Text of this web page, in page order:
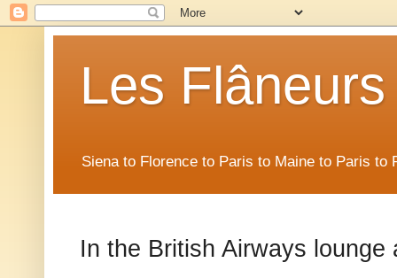
Les Flâneurs
Siena to Florence to Paris to Maine to Paris to
In the British Airways lounge